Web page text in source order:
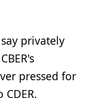
privately
pressed for